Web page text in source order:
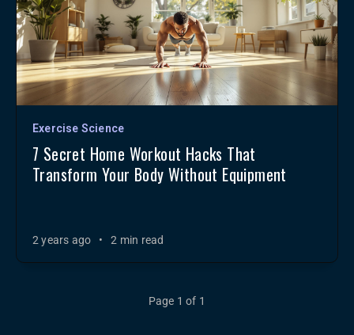
Exercise Science
7 Secret Home Workout Hacks That
Transform Your Body Without Equipment
2 years ago • 2 min read
Page 1 of 1